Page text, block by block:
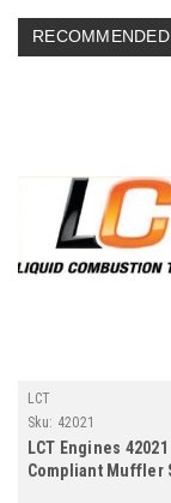
RECOMMENDED
LCT
Sku: 42021
LCT Engines 42021
Compliant Muffler